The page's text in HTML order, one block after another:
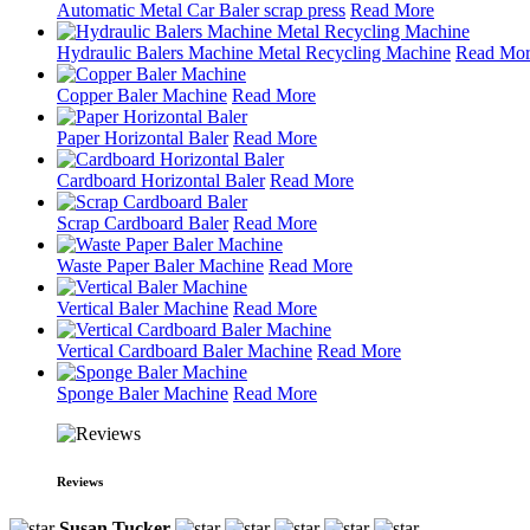
Automatic Metal Car Baler scrap press Read More
Hydraulic Balers Machine Metal Recycling Machine Read
Copper Baler Machine Read More
Paper Horizontal Baler Read More
Cardboard Horizontal Baler Read More
Scrap Cardboard Baler Read More
Waste Paper Baler Machine Read More
Vertical Baler Machine Read More
Vertical Cardboard Baler Machine Read More
Sponge Baler Machine Read More
Reviews